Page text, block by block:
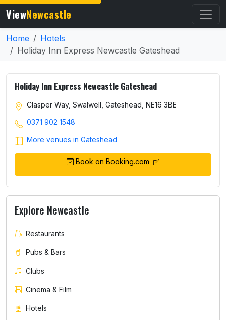
ViewNewcastle
Home
Hotels
Holiday Inn Express Newcastle Gateshead
Holiday Inn Express Newcastle Gateshead
Clasper Way, Swalwell, Gateshead, NE16 3BE
0371 902 1548
More venues in Gateshead
Book on Booking.com
Explore Newcastle
Restaurants
Pubs & Bars
Clubs
Cinema & Film
Hotels